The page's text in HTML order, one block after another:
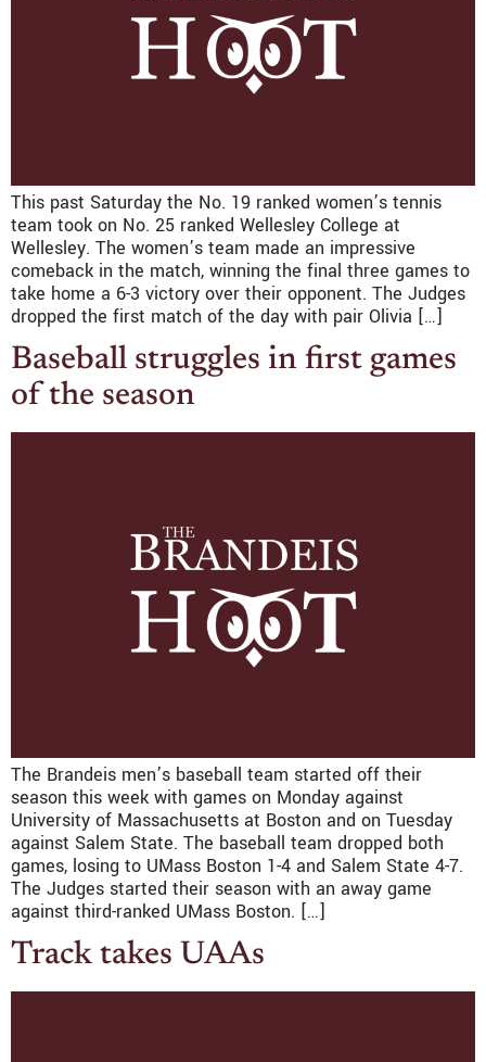
This past Saturday the No. 19 ranked women’s tennis
team took on No. 25 ranked Wellesley College at
Wellesley. The women’s team made an impressive
comeback in the match, winning the final three games to
take home a 6-3 victory over their opponent. The Judges
dropped the first match of the day with pair Olivia […]
Baseball struggles in first games
of the season
The Brandeis men’s baseball team started off their
season this week with games on Monday against
University of Massachusetts at Boston and on Tuesday
against Salem State. The baseball team dropped both
games, losing to UMass Boston 1-4 and Salem State 4-7.
The Judges started their season with an away game
against third-ranked UMass Boston. […]
Track takes UAAs